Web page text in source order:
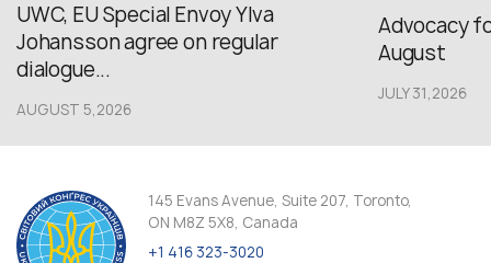
UWC, EU Special Envoy Ylva
Johansson agree on regular
dialogue...
AUGUST 5,2026
Advocacy
August
JULY 31,2026
145 Evans Avenue, Suite 207, Toronto,
ON M8Z 5X8, Canada
+1 416 323-3020